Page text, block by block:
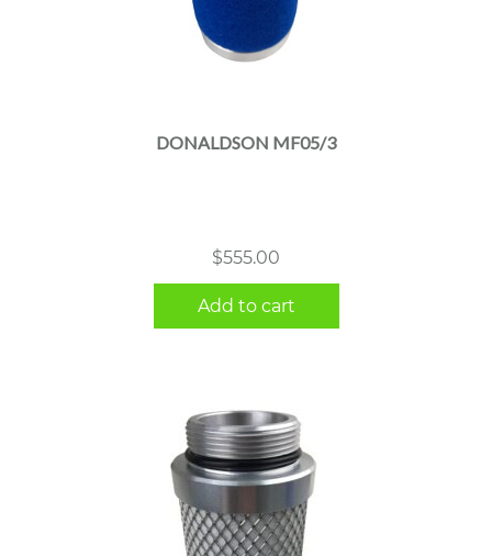
DONALDSON MF05/3
$555.00
Add to cart